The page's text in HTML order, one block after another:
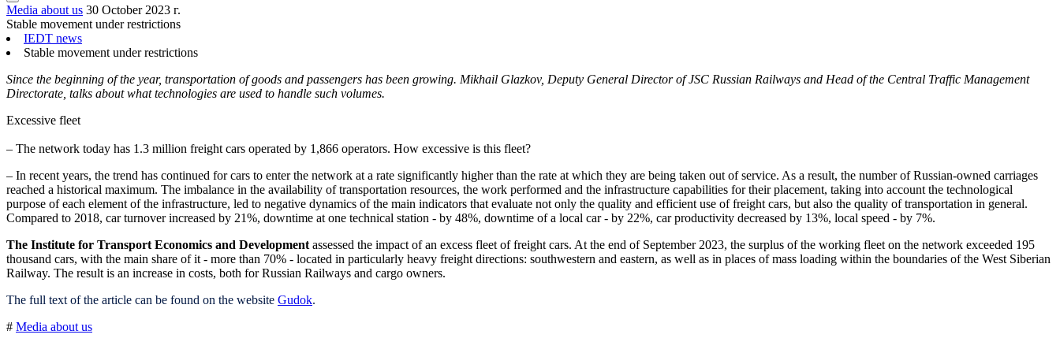
Media about us 30 October 2023 г.
Stable movement under restrictions
IEDT news
Stable movement under restrictions
Since the beginning of the year, transportation of goods and passengers has been growing. Mikhail Glazkov, Deputy General Director of JSC Russian Railways and Head of the Central Traffic Management
Directorate, talks about what technologies are used to handle such volumes.
Excessive fleet
– The network today has 1.3 million freight cars operated by 1,866 operators. How excessive is this fleet?
– In recent years, the trend has continued for cars to enter the network at a rate significantly higher than the rate at which they are being taken out of service. As a result, the number of Russian-owned carriages
reached a historical maximum. The imbalance in the availability of transportation resources, the work performed and the infrastructure capabilities for their placement, taking into account the technological
purpose of each element of the infrastructure, led to negative dynamics of the main indicators that evaluate not only the quality and efficient use of freight cars, but also the quality of transportation in general.
Compared to 2018, car turnover increased by 21%, downtime at one technical station - by 48%, downtime of a local car - by 22%, car productivity decreased by 13%, local speed - by 7%.
The Institute for Transport Economics and Development assessed the impact of an excess fleet of freight cars. At the end of September 2023, the surplus of the working fleet on the network exceeded 195
thousand cars, with the main share of it - more than 70% - located in particularly heavy freight directions: southwestern and eastern, as well as in places of mass loading within the boundaries of the West Siberian
Railway. The result is an increase in costs, both for Russian Railways and cargo owners.
The full text of the article can be found on the website Gudok.
# Media about us